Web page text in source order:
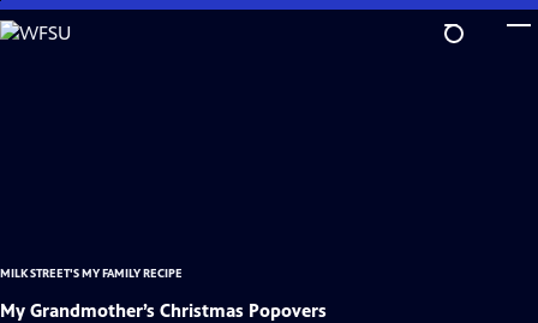
Skip
to
MILK STREET'S MY FAMILY RECIPE
My Grandmother’s Christmas Popovers